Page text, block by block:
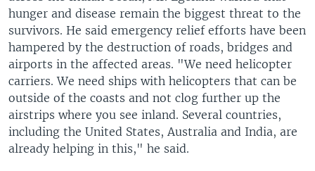
hunger and disease remain the biggest threat to the
survivors. He said emergency relief efforts have been
hampered by the destruction of roads, bridges and
airports in the affected areas. "We need helicopter
carriers. We need ships with helicopters that can be
outside of the coasts and not clog further up the
airstrips where you see inland. Several countries,
including the United States, Australia and India, are
already helping in this," he said.